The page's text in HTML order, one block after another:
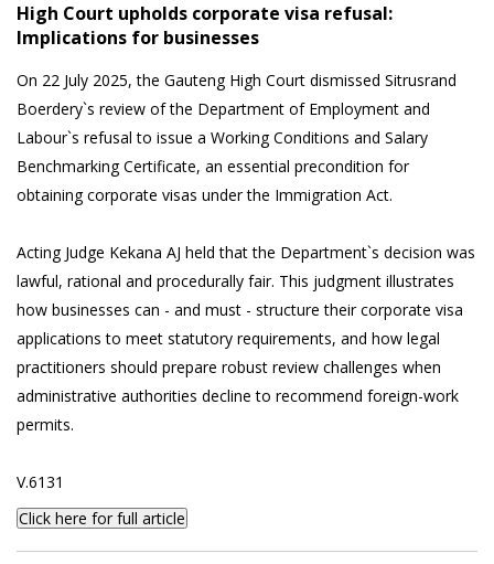
High Court upholds corporate visa refusal:
Implications for businesses
On 22 July 2025, the Gauteng High Court dismissed Sitrusrand
Boerdery`s review of the Department of Employment and
Labour`s refusal to issue a Working Conditions and Salary
Benchmarking Certificate, an essential precondition for
obtaining corporate visas under the Immigration Act.
Acting Judge Kekana AJ held that the Department`s decision was
lawful, rational and procedurally fair. This judgment illustrates
how businesses can - and must - structure their corporate visa
applications to meet statutory requirements, and how legal
practitioners should prepare robust review challenges when
administrative authorities decline to recommend foreign-work
permits.
V.6131
Click here for full article